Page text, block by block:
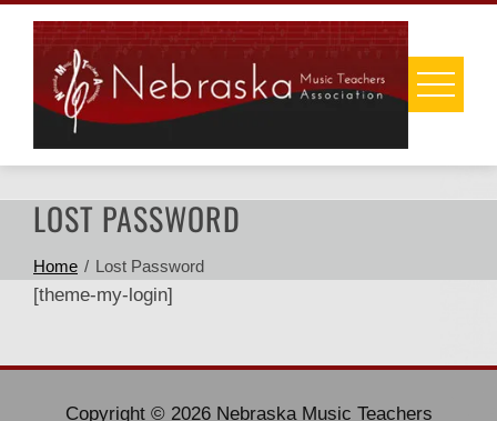
content
LOST PASSWORD
Home Lost Password
[theme-my-login]
Copyright © 2026 Nebraska Music Teachers